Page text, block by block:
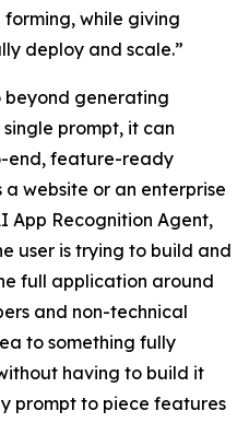
while giving
deploy and scale.”
beyond generating
prompt, it can
end, feature-ready
website or an enterprise
App Recognition Agent,
user is trying to build and
full application around
and non-technical
to something fully
having to build it
prompt to piece features